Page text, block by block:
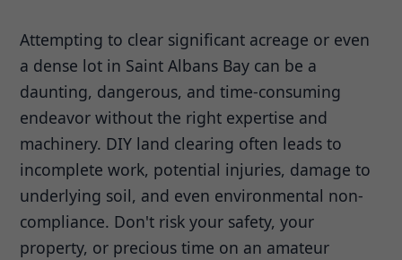
Attempting to clear significant acreage or even
a dense lot in Saint Albans Bay can be a
daunting, dangerous, and time-consuming
endeavor without the right expertise and
machinery. DIY land clearing often leads to
incomplete work, potential injuries, damage to
underlying soil, and even environmental non-
compliance. Don't risk your safety, your
property, or precious time on an amateur